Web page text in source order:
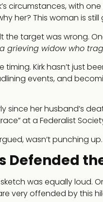
circumstances, with
her? This woman is still
the target was wrong.
grieving widow who
Kirk hasn’t just
events, and
since her husband’s
at a Federalist
wasn’t punching
Defended
was equally loud.
very offended by this